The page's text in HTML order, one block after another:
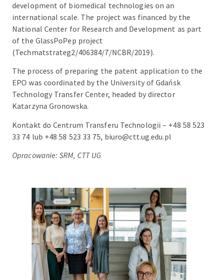
development of biomedical technologies on an
international scale. The project was financed by the
National Center for Research and Development as part
of the GlassPoPep project
(Techmatstrateg2/406384/7/NCBR/2019).
The process of preparing the patent application to the
EPO was coordinated by the University of Gdańsk
Technology Transfer Center, headed by director
Katarzyna Gronowska.
Kontakt do Centrum Transferu Technologii – +48 58 523
33 74 lub +48 58 523 33 75, biuro@ctt.ug.edu.pl
Opracowanie: SRM, CTT UG